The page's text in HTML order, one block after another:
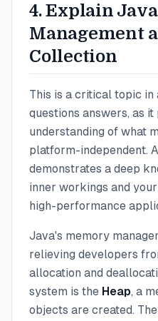
4. Explain
Management
Collection
This is a critical topic
questions answers, as
understanding of what
platform-independent.
demonstrates a deep
inner workings and
high-performance
Java's memory
relieving developers
allocation and
system is the Heap, a
objects are created. The